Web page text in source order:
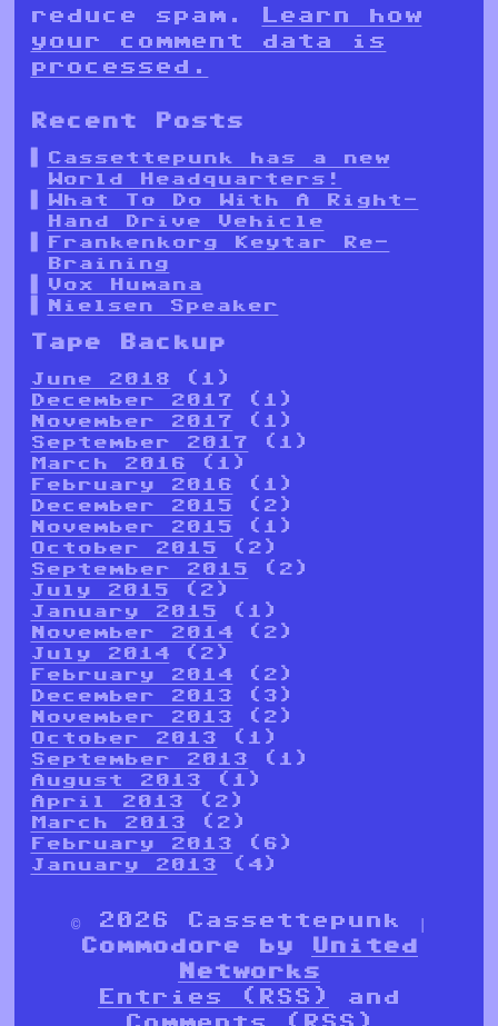
reduce spam.
Learn how
your comment data is
processed.
Recent Posts
Cassettepunk has a new
World Headquarters!
What To Do With A Right-
Hand Drive Vehicle
Frankenkorg Keytar Re-
Braining
Vox Humana
Nielsen Speaker
Tape Backup
June 2018 (1)
December 2017 (1)
November 2017 (1)
September 2017 (1)
March 2016 (1)
February 2016 (1)
December 2015 (2)
November 2015 (1)
October 2015 (2)
September 2015 (2)
July 2015 (2)
January 2015 (1)
November 2014 (2)
July 2014 (2)
February 2014 (2)
December 2013 (3)
November 2013 (2)
October 2013 (1)
September 2013 (1)
August 2013 (1)
April 2013 (2)
March 2013 (2)
February 2013 (6)
January 2013 (4)
© 2026 Cassettepunk |
Commodore by
United
Networks
Entries (RSS)
and
Comments (RSS)